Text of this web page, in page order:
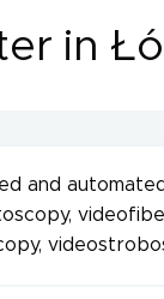
in
and